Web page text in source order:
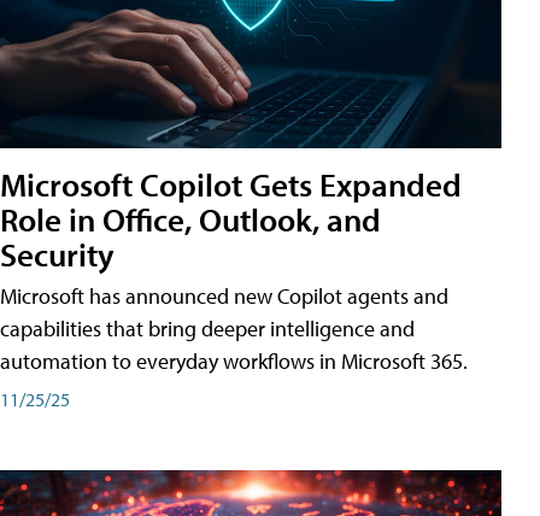
Microsoft Copilot Gets Expanded
Role in Office, Outlook, and
Security
Microsoft has announced new Copilot agents and
capabilities that bring deeper intelligence and
automation to everyday workflows in Microsoft 365.
11/25/25